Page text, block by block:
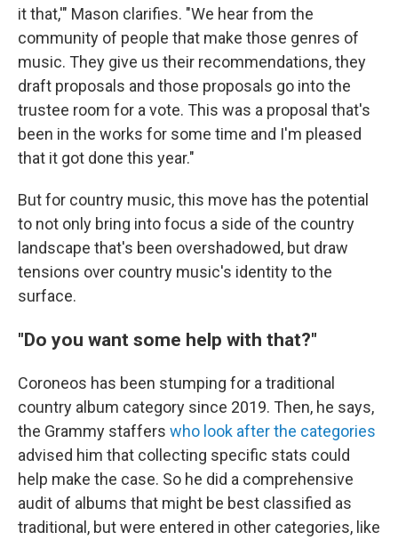
it that,'" Mason clarifies. "We hear from the
community of people that make those genres of
music. They give us their recommendations, they
draft proposals and those proposals go into the
trustee room for a vote. This was a proposal that's
been in the works for some time and I'm pleased
that it got done this year."
But for country music, this move has the potential
to not only bring into focus a side of the country
landscape that's been overshadowed, but draw
tensions over country music's identity to the
surface.
"Do you want some help with that?"
Coroneos has been stumping for a traditional
country album category since 2019. Then, he says,
the Grammy staffers who look after the categories
advised him that collecting specific stats could
help make the case. So he did a comprehensive
audit of albums that might be best classified as
traditional, but were entered in other categories, like